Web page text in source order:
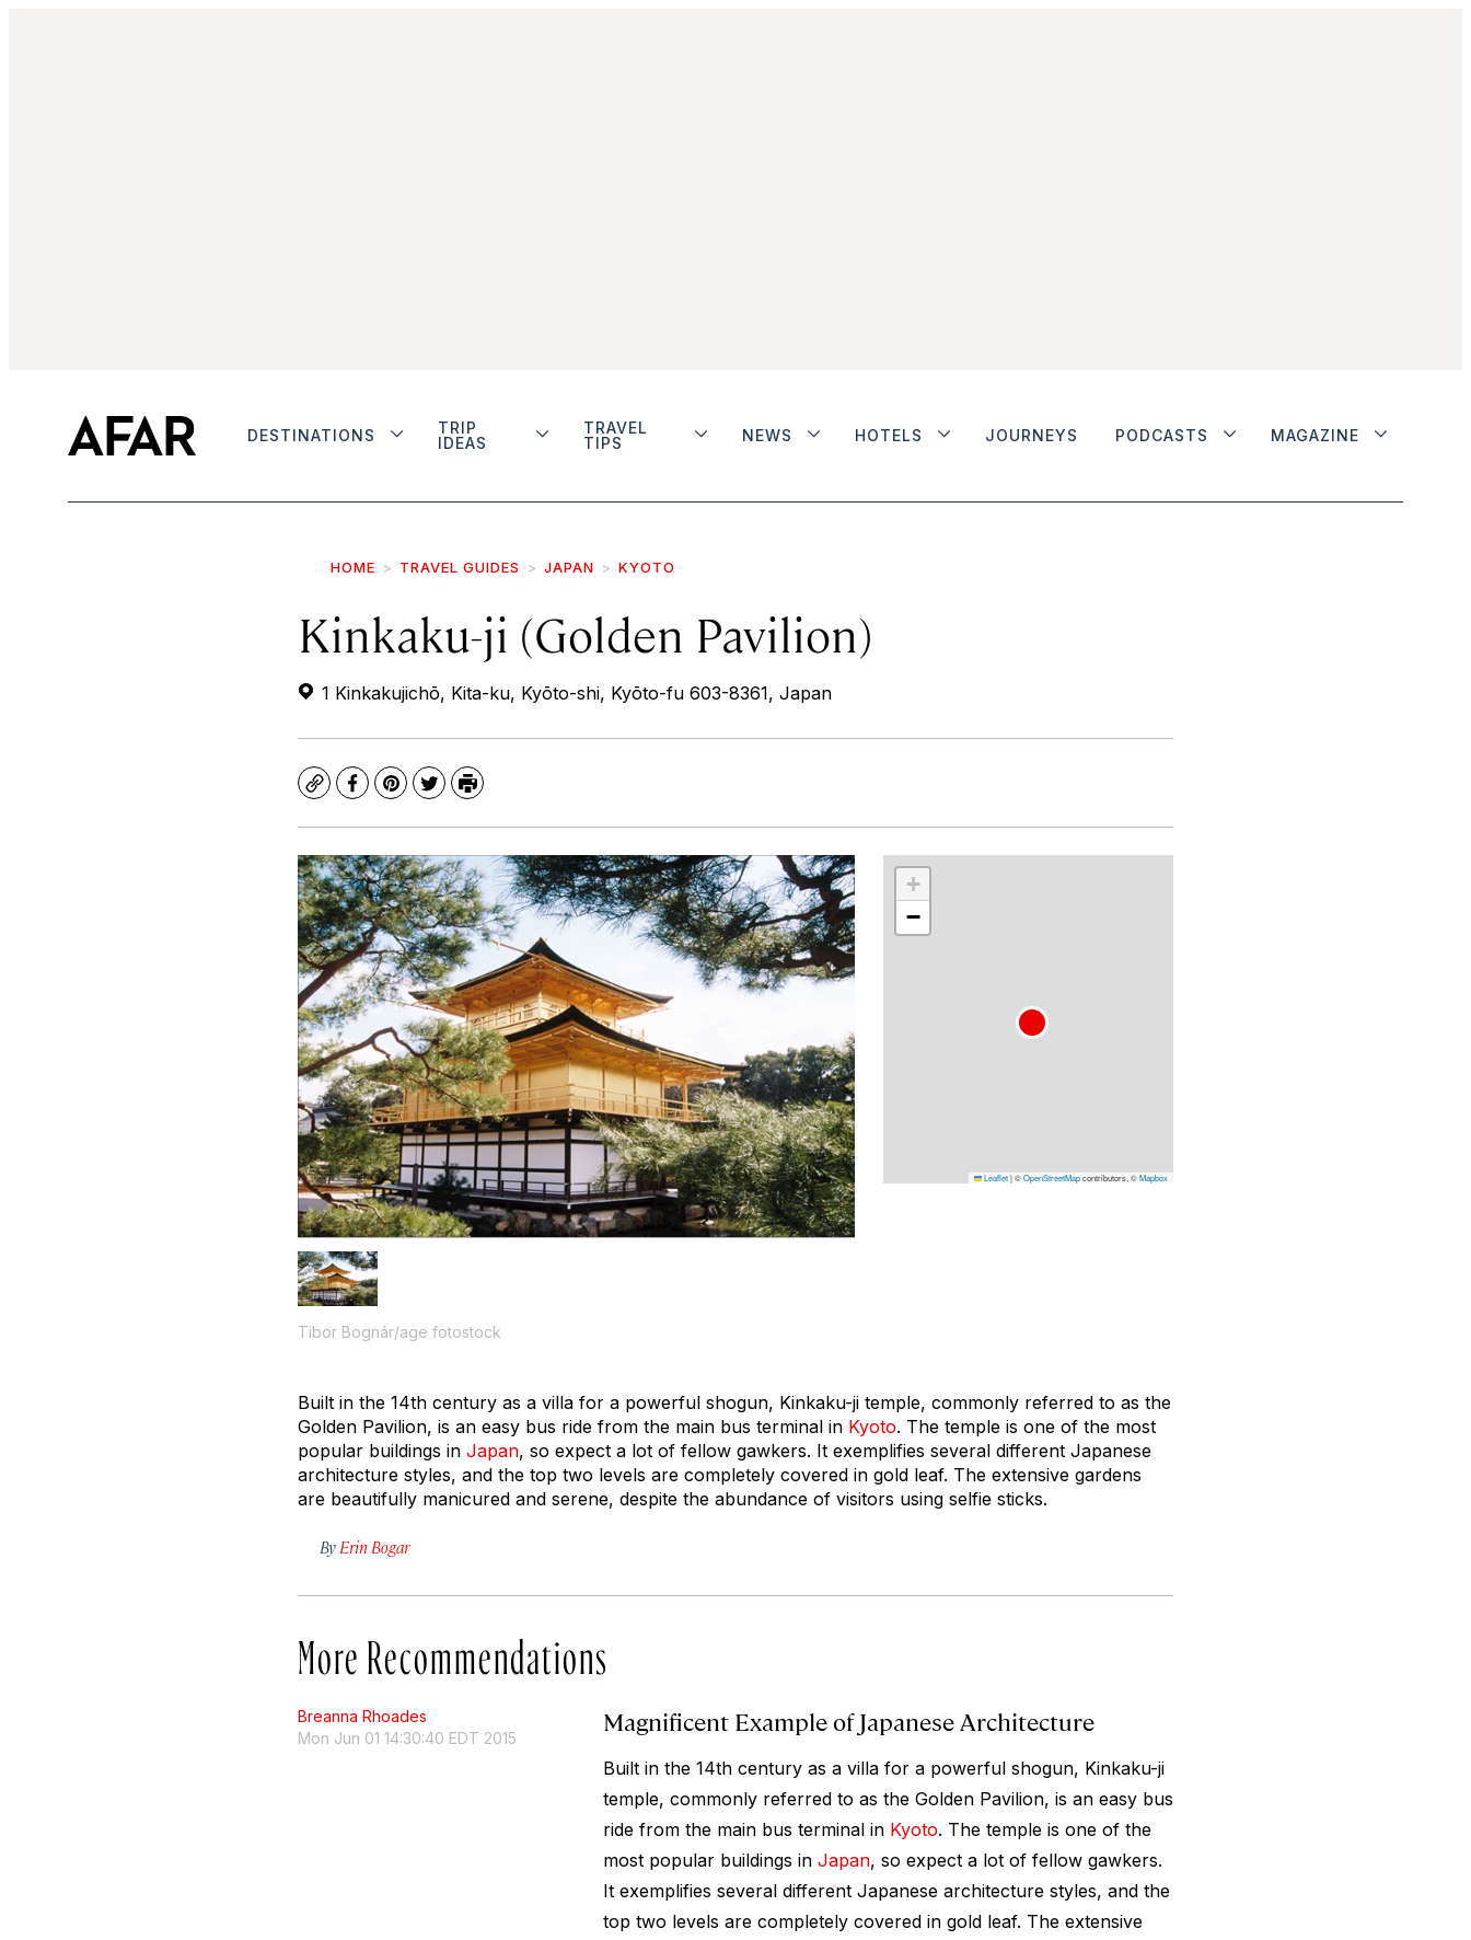
DESTINATIONS
TRIP
IDEAS
TRAVEL
TIPS
NEWS HOTELS JOURNEYS PODCASTS MAGAZINE
HOME TRAVEL GUIDES JAPAN KYOTO
Kinkaku-ji (Golden Pavilion)
1 Kinkakujichō, Kita-ku, Kyōto-shi, Kyōto-fu 603-8361, Japan
CopyFacebook
Pinterest
TwitterPrint
Tibor Bognár/age fotostock
+
−
Leaflet|©OpenStreetMapcontributors, ©Mapbox
Built in the 14th century as a villa for a powerful shogun, Kinkaku-ji temple, commonly referred to as the
Golden Pavilion, is an easy bus ride from the main bus terminal in Kyoto. The temple is one of the most
popular buildings in Japan, so expect a lot of fellow gawkers. It exemplifies several different Japanese
architecture styles, and the top two levels are completely covered in gold leaf. The extensive gardens
are beautifully manicured and serene, despite the abundance of visitors using selfie sticks.
By Erin Bogar
More Recommendations
Breanna Rhoades
Mon Jun 01 14:30:40 EDT 2015
Magnificent Example of Japanese Architecture
Built in the 14th century as a villa for a powerful shogun, Kinkaku-ji
temple, commonly referred to as the Golden Pavilion, is an easy bus
ride from the main bus terminal in Kyoto. The temple is one of the
most popular buildings in Japan, so expect a lot of fellow gawkers.
It exemplifies several different Japanese architecture styles, and the
top two levels are completely covered in gold leaf. The extensive